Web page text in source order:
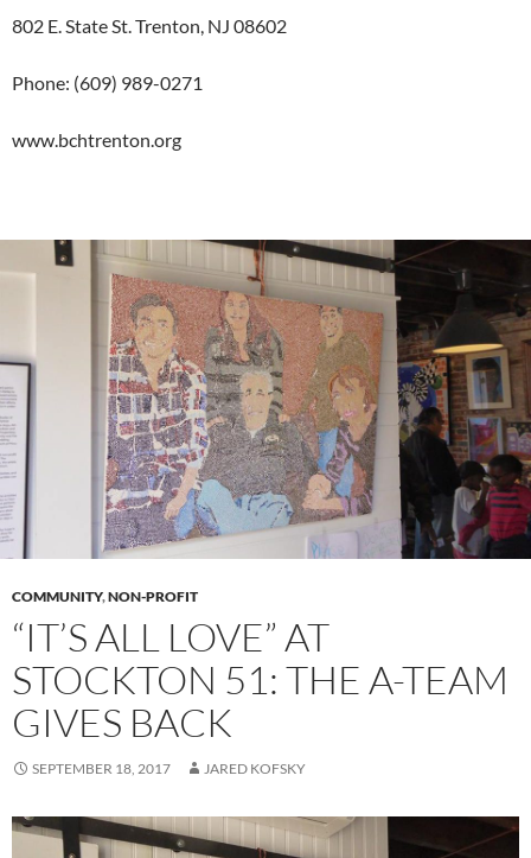
802 E. State St. Trenton, NJ 08602
Phone: (609) 989-0271
www.bchtrenton.org
COMMUNITY,NON-PROFIT
“IT’S ALL LOVE” AT
STOCKTON 51: THE A-TEAM
GIVES BACK
SEPTEMBER 18, 2017 JARED KOFSKY